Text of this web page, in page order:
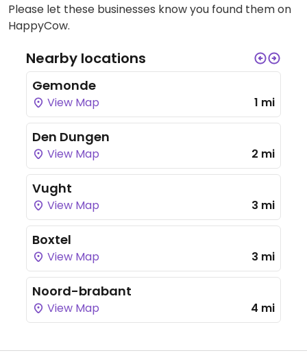
Please let these businesses know you found them on
HappyCow.
Nearby locations
Gemonde
View Map 1 mi
Den Dungen
View Map 2 mi
Vught
View Map 3 mi
Boxtel
View Map 3 mi
Noord-brabant
View Map 4 mi